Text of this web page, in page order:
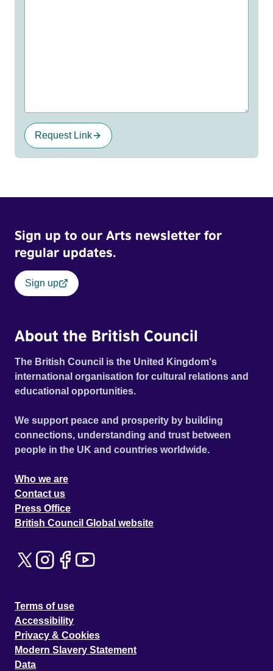
Request Link
Sign up to our Arts newsletter for
regular updates.
Sign up
About the British Council
The British Council is the United Kingdom's
international organisation for cultural relations and
educational opportunities.
We support peace and prosperity by building
connections, understanding and trust between
people in the UK and countries worldwide.
Who we are
Contact us
Press Office
British Council Global website
Terms of use
Accessibility
Privacy & Cookies
Modern Slavery Statement
Data